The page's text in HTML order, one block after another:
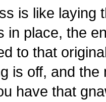
is like laying
in place, the
to that
is off, and
have that